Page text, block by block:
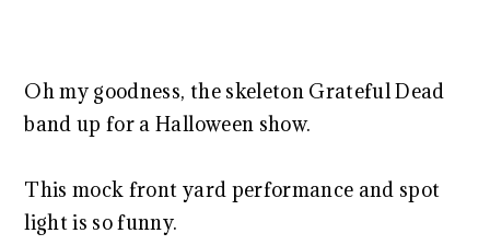
Oh my goodness, the skeleton Grateful Dead
band up for a Halloween show.
This mock front yard performance and spot
light is so funny.